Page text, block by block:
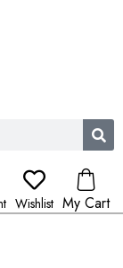
Wishlist My Cart